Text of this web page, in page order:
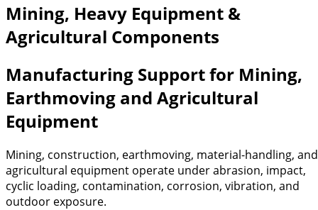
Mining, Heavy Equipment &
Agricultural Components
Manufacturing Support for Mining,
Earthmoving and Agricultural
Equipment
Mining, construction, earthmoving, material-handling, and
agricultural equipment operate under abrasion, impact,
cyclic loading, contamination, corrosion, vibration, and
outdoor exposure.